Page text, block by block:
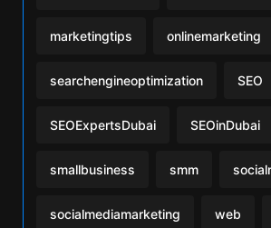
marketingtips onlinemarketing
searchengineoptimization SEO
SEOExpertsDubai SEOinDubai
smallbusiness smm
socialmediamarketing web